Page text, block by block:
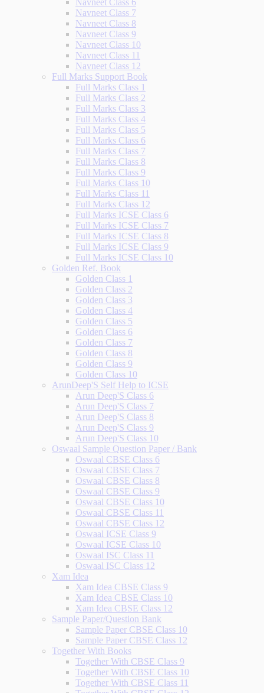
Navneet Class 6
Navneet Class 7
Navneet Class 8
Navneet Class 9
Navneet Class 10
Navneet Class 11
Navneet Class 12
Full Marks Support Book
Full Marks Class 1
Full Marks Class 2
Full Marks Class 3
Full Marks Class 4
Full Marks Class 5
Full Marks Class 6
Full Marks Class 7
Full Marks Class 8
Full Marks Class 9
Full Marks Class 10
Full Marks Class 11
Full Marks Class 12
Full Marks ICSE Class 6
Full Marks ICSE Class 7
Full Marks ICSE Class 8
Full Marks ICSE Class 9
Full Marks ICSE Class 10
Golden Ref. Book
Golden Class 1
Golden Class 2
Golden Class 3
Golden Class 4
Golden Class 5
Golden Class 6
Golden Class 7
Golden Class 8
Golden Class 9
Golden Class 10
ArunDeep'S Self Help to ICSE
Arun Deep'S Class 6
Arun Deep'S Class 7
Arun Deep'S Class 8
Arun Deep'S Class 9
Arun Deep'S Class 10
Oswaal Sample Question Paper / Bank
Oswaal CBSE Class 6
Oswaal CBSE Class 7
Oswaal CBSE Class 8
Oswaal CBSE Class 9
Oswaal CBSE Class 10
Oswaal CBSE Class 11
Oswaal CBSE Class 12
Oswaal ICSE Class 9
Oswaal ICSE Class 10
Oswaal ISC Class 11
Oswaal ISC Class 12
Xam Idea
Xam Idea CBSE Class 9
Xam Idea CBSE Class 10
Xam Idea CBSE Class 12
Sample Paper/Question Bank
Sample Paper CBSE Class 10
Sample Paper CBSE Class 12
Together With Books
Together With CBSE Class 9
Together With CBSE Class 10
Together With CBSE Class 11